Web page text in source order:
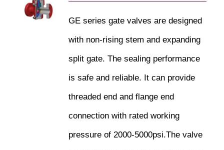
GE series gate valves are designed
with non-rising stem and expanding
split gate. The sealing performance
is safe and reliable. It can provide
threaded end and flange end
connection with rated working
pressure of 2000-5000psi.The valve